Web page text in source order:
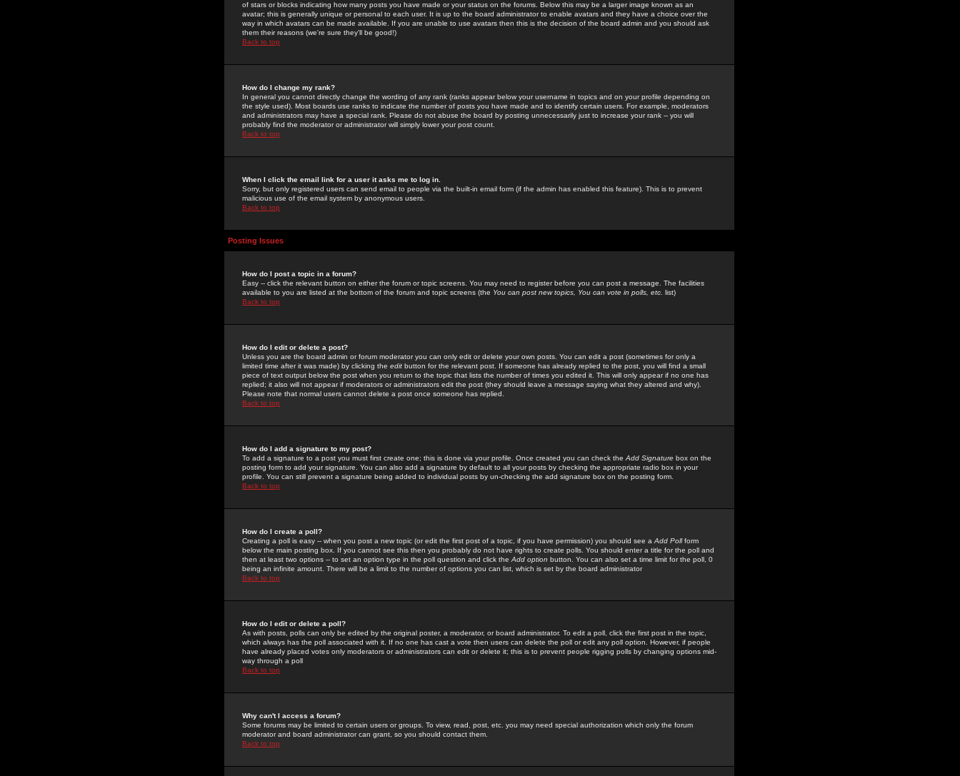
of stars or blocks indicating how many posts you have made or your status on the forums. Below this may be a larger image known as an
avatar; this is generally unique or personal to each user. It is up to the board administrator to enable avatars and they have a choice over the
way in which avatars can be made available. If you are unable to use avatars then this is the decision of the board admin and you should ask
them their reasons (we're sure they'll be good!)
Back to top
How do I change my rank?
In general you cannot directly change the wording of any rank (ranks appear below your username in topics and on your profile depending on
the style used). Most boards use ranks to indicate the number of posts you have made and to identify certain users. For example, moderators
and administrators may have a special rank. Please do not abuse the board by posting unnecessarily just to increase your rank -- you will
probably find the moderator or administrator will simply lower your post count.
Back to top
When I click the email link for a user it asks me to log in.
Sorry, but only registered users can send email to people via the built-in email form (if the admin has enabled this feature). This is to prevent
malicious use of the email system by anonymous users.
Back to top
Posting Issues
How do I post a topic in a forum?
Easy -- click the relevant button on either the forum or topic screens. You may need to register before you can post a message. The facilities
available to you are listed at the bottom of the forum and topic screens (the You can post new topics, You can vote in polls, etc. list)
Back to top
How do I edit or delete a post?
Unless you are the board admin or forum moderator you can only edit or delete your own posts. You can edit a post (sometimes for only a
limited time after it was made) by clicking the edit button for the relevant post. If someone has already replied to the post, you will find a small
piece of text output below the post when you return to the topic that lists the number of times you edited it. This will only appear if no one has
replied; it also will not appear if moderators or administrators edit the post (they should leave a message saying what they altered and why).
Please note that normal users cannot delete a post once someone has replied.
Back to top
How do I add a signature to my post?
To add a signature to a post you must first create one; this is done via your profile. Once created you can check the Add Signature box on the
posting form to add your signature. You can also add a signature by default to all your posts by checking the appropriate radio box in your
profile. You can still prevent a signature being added to individual posts by un-checking the add signature box on the posting form.
Back to top
How do I create a poll?
Creating a poll is easy -- when you post a new topic (or edit the first post of a topic, if you have permission) you should see a Add Pollform
below the main posting box. If you cannot see this then you probably do not have rights to create polls. You should enter a title for the poll and
then at least two options -- to set an option type in the poll question and click the Add option button. You can also set a time limit for the poll, 0
being an infinite amount. There will be a limit to the number of options you can list, which is set by the board administrator
Back to top
How do I edit or delete a poll?
As with posts, polls can only be edited by the original poster, a moderator, or board administrator. To edit a poll, click the first post in the topic,
which always has the poll associated with it. If no one has cast a vote then users can delete the poll or edit any poll option. However, if people
have already placed votes only moderators or administrators can edit or delete it; this is to prevent people rigging polls by changing options mid-
way through a poll
Back to top
Why can't I access a forum?
Some forums may be limited to certain users or groups. To view, read, post, etc. you may need special authorization which only the forum
moderator and board administrator can grant, so you should contact them.
Back to top